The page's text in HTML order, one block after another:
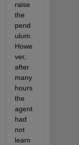
raise
the
pend
ulum.
Howe
ver,
after
many
hours
the
agent
had
not
learn